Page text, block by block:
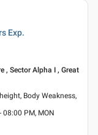
Exp.
, Sector Alpha I , Great
Body Weakness,
08:00 PM, MON